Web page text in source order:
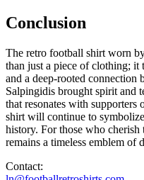
Conclusion
The retro football shirt worn
than just a piece of clothing; it
and a deep-rooted connection
Salpingidis brought spirit and
that resonates with
shirt will continue to
history. For those who
remains a timeless emblem of
Contact: